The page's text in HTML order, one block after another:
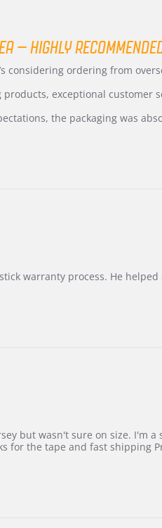
– HIGHLY
considering ordering from
exceptional customer
the packaging was
warranty process. He
but wasn't sure on size. I'm
for the tape and fast shipping